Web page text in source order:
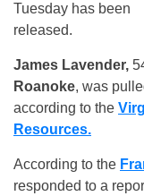
Tuesday has been
released.
James Lavender,
Roanoke, was
according to the
Resources.
According to the
responded to a